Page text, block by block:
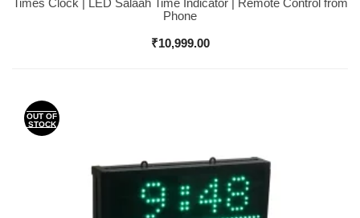
Times Clock | LED Salaah Time Indicator | Remote Control from
Phone
₹10,999.00
OUT OF
STOCK